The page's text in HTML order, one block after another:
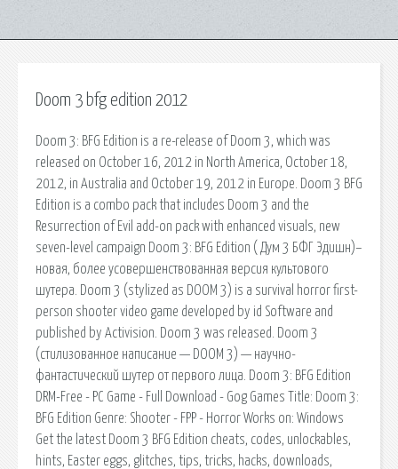
Doom 3 bfg edition 2012
Doom 3: BFG Edition is a re-release of Doom 3, which was
released on October 16, 2012 in North America, October 18,
2012, in Australia and October 19, 2012 in Europe. Doom 3 BFG
Edition is a combo pack that includes Doom 3 and the
Resurrection of Evil add-on pack with enhanced visuals, new
seven-level campaign Doom 3: BFG Edition ( Дум 3 БФГ Эдишн)–
новая, более усовершенствованная версия культового
шутера. Doom 3 (stylized as DOOM 3) is a survival horror first-
person shooter video game developed by id Software and
published by Activision. Doom 3 was released. Doom 3
(стилизованное написание — DOOM 3) — научно-
фантастический шутер от первого лица. Doom 3: BFG Edition
DRM-Free - PC Game - Full Download - Gog Games Title: Doom 3:
BFG Edition Genre: Shooter - FPP - Horror Works on: Windows
Get the latest Doom 3 BFG Edition cheats, codes, unlockables,
hints, Easter eggs, glitches, tips, tricks, hacks, downloads,